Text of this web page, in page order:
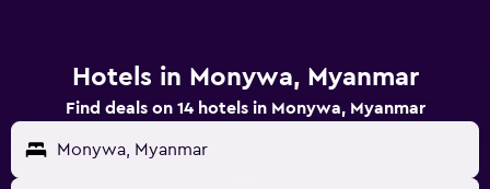
Hotels in Monywa, Myanmar
Find deals on 14 hotels in Monywa, Myanmar
Monywa, Myanmar